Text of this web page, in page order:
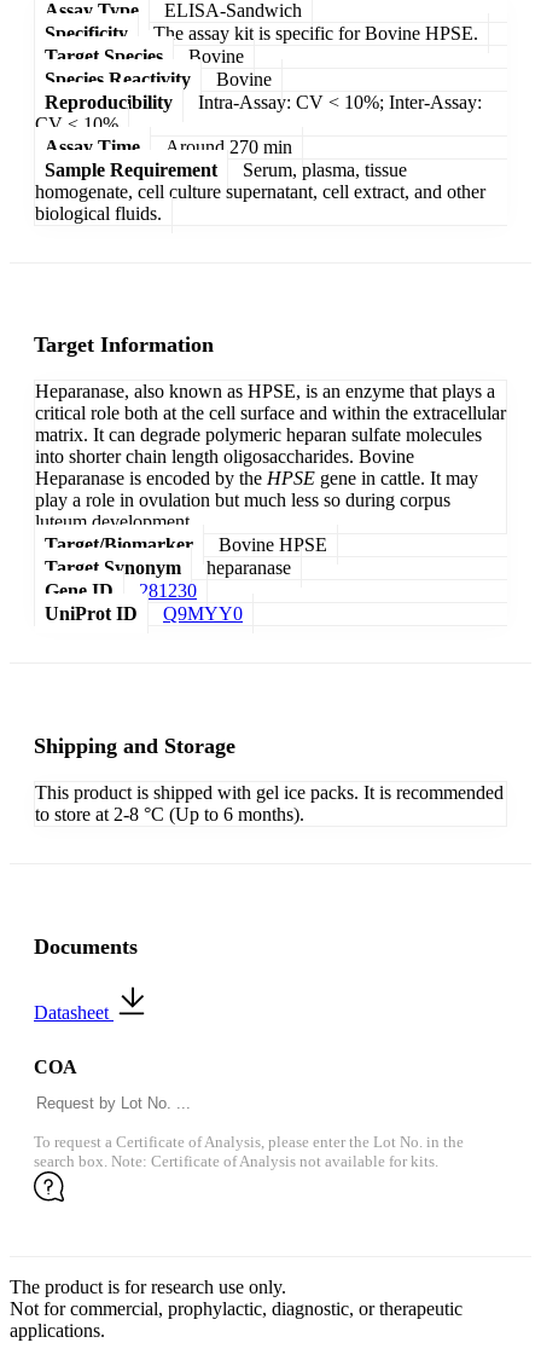
Assay Type
ELISA-Sandwich
Specificity
The assay kit is specific for Bovine HPSE.
Target Species
Bovine
Species Reactivity
Bovine
Reproducibility
Intra-Assay: CV < 10%; Inter-Assay:
CV < 10%
Assay Time
Around 270 min
Sample Requirement
Serum, plasma, tissue
homogenate, cell culture supernatant, cell extract, and other
biological fluids.
Target Information
Heparanase, also known as HPSE, is an enzyme that plays a
critical role both at the cell surface and within the extracellular
matrix. It can degrade polymeric heparan sulfate molecules
into shorter chain length oligosaccharides. Bovine
Heparanase is encoded by the HPSE gene in cattle. It may
play a role in ovulation but much less so during corpus
luteum development.
Target/Biomarker
Bovine HPSE
Target Synonym
heparanase
Gene ID
281230
UniProt ID
Q9MYY0
Shipping and Storage
This product is shipped with gel ice packs. It is recommended
to store at 2-8 °C (Up to 6 months).
Documents
Datasheet
COA
To request a Certificate of Analysis, please enter the Lot No. in the
search box. Note: Certificate of Analysis not available for kits.
The product is for research use only.
Not for commercial, prophylactic, diagnostic, or therapeutic
applications.